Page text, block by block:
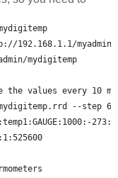
192.168.1.1/myadmin/
mydigitemp
the values every 10
--step